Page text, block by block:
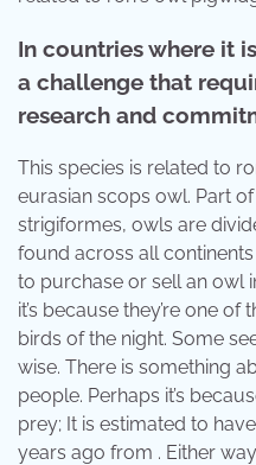
In countries where it
a challenge that
research and
This species is related to
eurasian scops owl. Part
strigiformes, owls are
found across all
to purchase or sell an owl
it’s because they’re one
birds of the night. Some
wise. There is something
people. Perhaps it’s
prey; It is estimated to
years ago from . Either